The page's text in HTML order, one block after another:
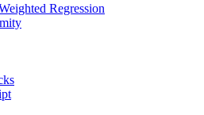
Regression